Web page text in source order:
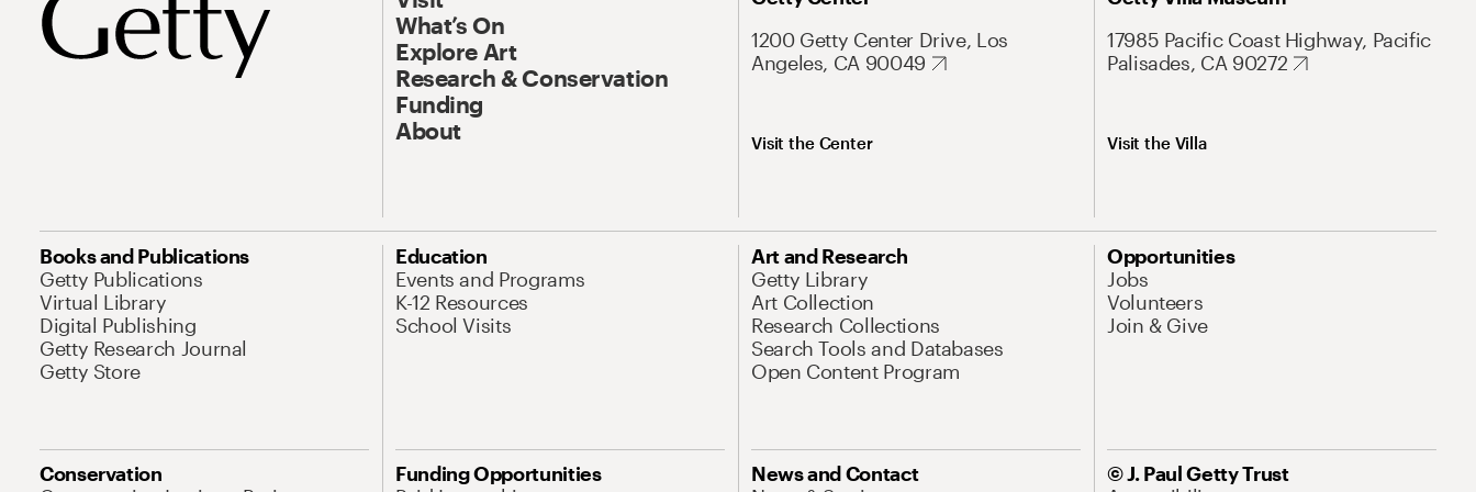
What’s On
Explore Art
Research & Conservation
Funding
About
1200 Getty Center Drive, Los
Angeles, CA 90049
Visit the Center
17985 Pacific Coast Highway, Pacific
Palisades, CA 90272
Visit the Villa
Books and Publications
Getty Publications
Virtual Library
Digital Publishing
Getty Research Journal
Getty Store
Education
Events and Programs
K-12 Resources
School Visits
Art and Research
Getty Library
Art Collection
Research Collections
Search Tools and Databases
Open Content Program
Opportunities
Jobs
Volunteers
Join & Give
Conservation
Funding Opportunities
News and Contact
© J. Paul Getty Trust